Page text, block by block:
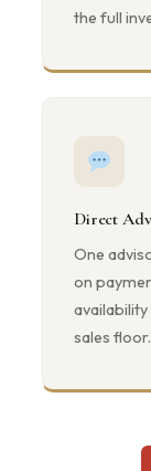
the full
Direct
One
on
sales floor.